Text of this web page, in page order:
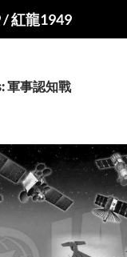
/ 紅龍1949
軍事認知戰